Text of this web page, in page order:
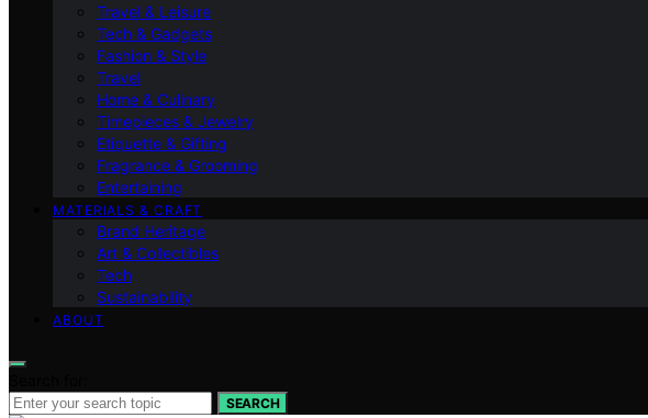
Travel & Leisure
Tech & Gadgets
Fashion & Style
Travel
Home & Culinary
Timepieces & Jewelry
Etiquette & Gifting
Fragrance & Grooming
Entertaining
MATERIALS & CRAFT
Brand Heritage
Art & Collectibles
Tech
Sustainability
ABOUT
SEARCH